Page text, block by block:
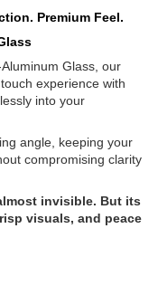
Premium Feel.
Glass, our
experience with
into your
angle, keeping your
compromising clarity
invisible. But its
visuals, and peace